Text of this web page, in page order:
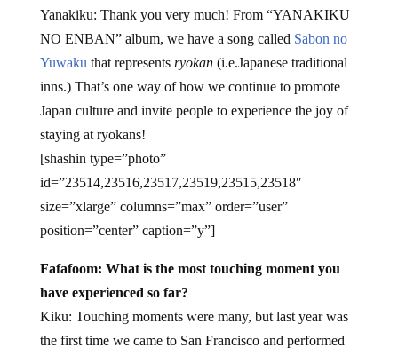
Yanakiku: Thank you very much! From “YANAKIKU
NO ENBAN” album, we have a song called Sabon no
Yuwaku that represents ryokan(i.e.Japanese traditional
inns.) That’s one way of how we continue to promote
Japan culture and invite people to experience the joy of
staying at ryokans!
[shashin type=”photo”
id=”23514,23516,23517,23519,23515,23518″
size=”xlarge” columns=”max” order=”user”
position=”center” caption=”y”]
Fafafoom: What is the most touching moment you
have experienced so far?
Kiku: Touching moments were many, but last year was
the first time we came to San Francisco and performed